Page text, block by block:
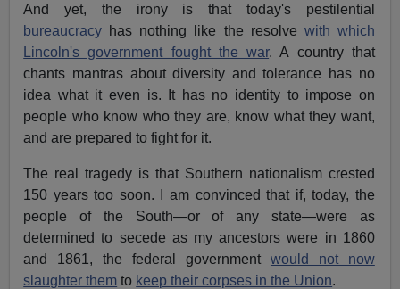
And yet, the irony is that today's pestilential
bureaucracy has nothing like the resolve with which
Lincoln's government fought the war. A country that
chants mantras about diversity and tolerance has no
idea what it even is. It has no identity to impose on
people who know who they are, know what they want,
and are prepared to fight for it.
The real tragedy is that Southern nationalism crested
150 years too soon. I am convinced that if, today, the
people of the South—or of any state—were as
determined to secede as my ancestors were in 1860
and 1861, the federal government would not now
slaughter them to keep their corpses in the Union.